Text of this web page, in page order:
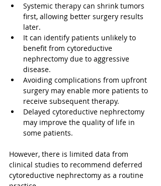
Systemic therapy can shrink tumors
first, allowing better surgery results
later.
It can identify patients unlikely to
benefit from cytoreductive
nephrectomy due to aggressive
disease.
Avoiding complications from upfront
surgery may enable more patients to
receive subsequent therapy.
Delayed cytoreductive nephrectomy
may improve the quality of life in
some patients.
However, there is limited data from
clinical studies to recommend deferred
cytoreductive nephrectomy as a routine